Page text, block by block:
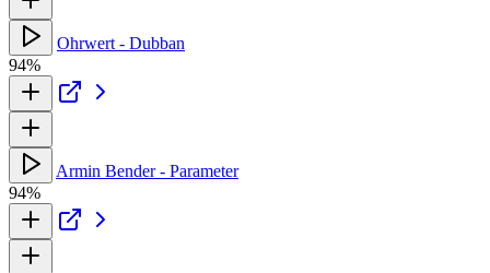
Ohrwert - Dubban
94%
Armin Bender - Parameter
94%